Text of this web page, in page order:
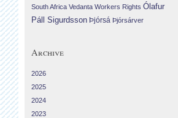
South Africa Vedanta Workers Rights Ólafur
Páll Sigurdsson Þjórsá Þjórsárver
Archive
2026
2025
2024
2023